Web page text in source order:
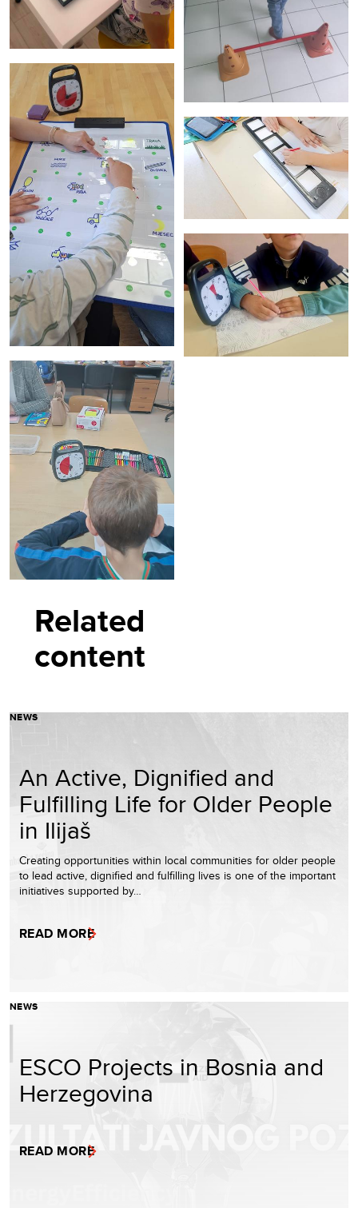
Related
content
NEWS
An Active, Dignified and
Fulfilling Life for Older People
in Ilijaš
Creating opportunities within local communities for older people
to lead active, dignified and fulfilling lives is one of the important
initiatives supported by…
READ MORE
NEWS
ESCO Projects in Bosnia and
Herzegovina
READ MORE